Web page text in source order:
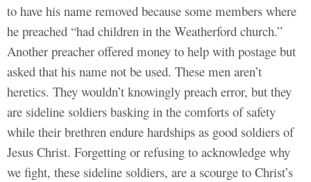
to have his name removed because some members where
he preached “had children in the Weatherford church.”
Another preacher offered money to help with postage but
asked that his name not be used. These men aren’t
heretics. They wouldn’t knowingly preach error, but they
are sideline soldiers basking in the comforts of safety
while their brethren endure hardships as good soldiers of
Jesus Christ. Forgetting or refusing to acknowledge why
we fight, these sideline soldiers, are a scourge to Christ’s